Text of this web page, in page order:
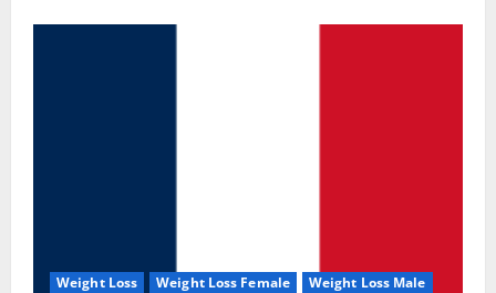
Weight Loss Weight Loss Female Weight Loss Male